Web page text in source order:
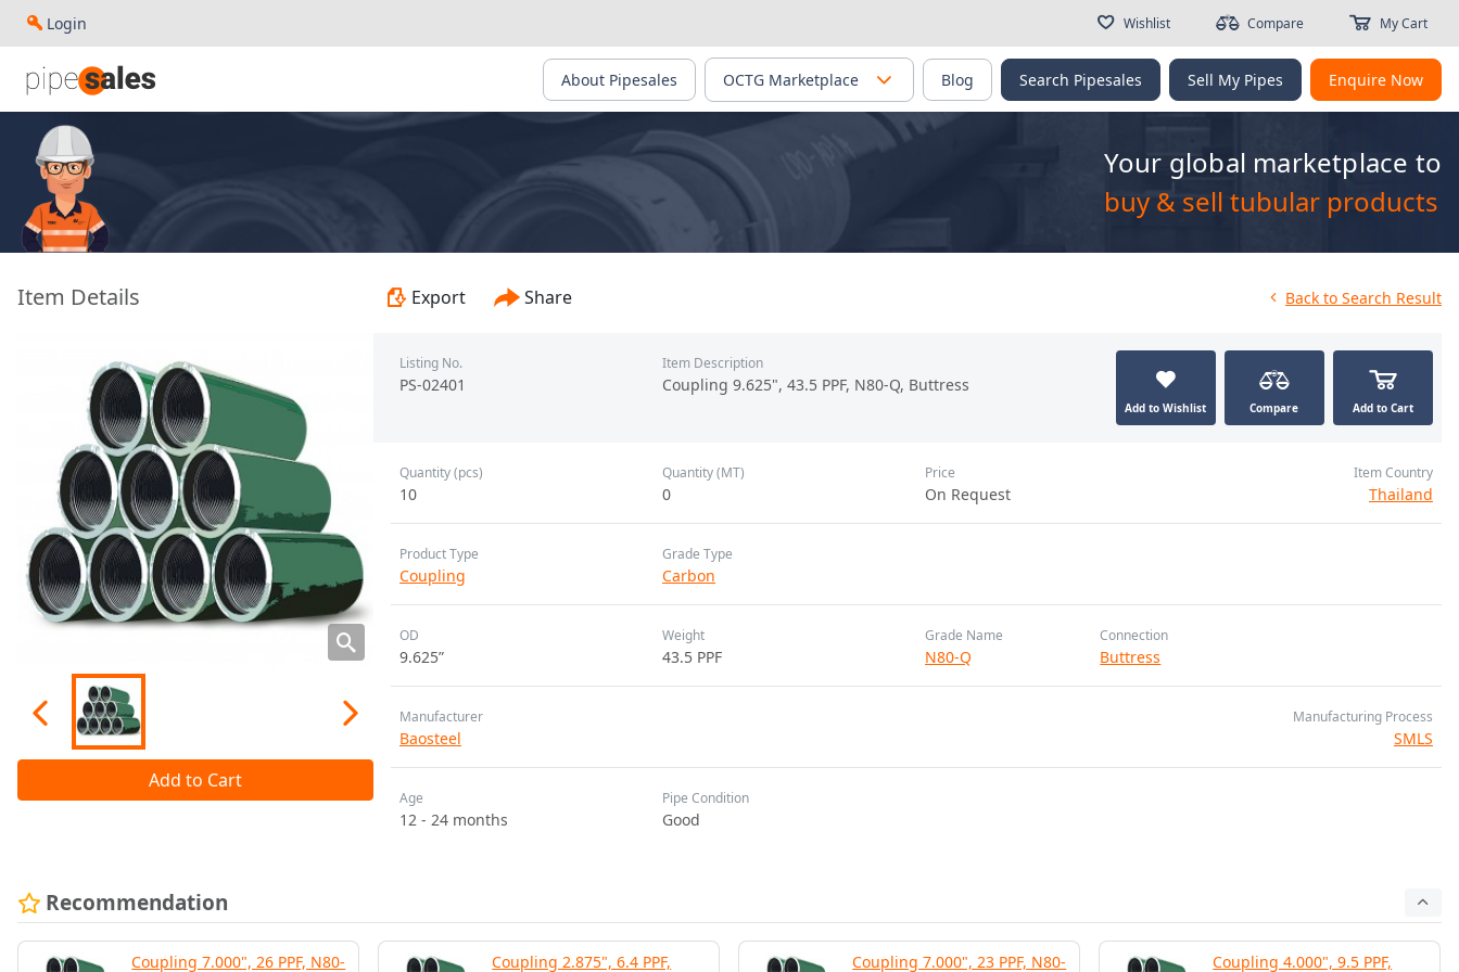
Login Wishlist Compare My Cart
About Pipesales OCTG Marketplace Blog Search Pipesales Sell My Pipes Enquire Now
Your global marketplace to
buy & sell tubular products
Back to Search Result
Item Details - Coupling 9.625", 43.5 PPF, N80-Q, Buttress - Baosteel - PS-02401
Export Share
Add to Cart
Listing No.
PS-02401
Item Description
Coupling 9.625", 43.5 PPF, N80-Q, Buttress
Add to Wishlist Compare Add to Cart
Price
On Request
Quantity (pcs)
10
Quantity (MT)
0
Item Country
Thailand
Product Type
Coupling
Grade Type
Carbon
OD
9.625”
Weight
43.5 PPF
Grade Name
N80-Q
Connection
Buttress
Manufacturer
Baosteel
Manufacturing Process
SMLS
Age
12 - 24 months
Pipe Condition
Good
Recommendation
Coupling 7.000", 26 PPF, N80- Coupling 2.875", 6.4 PPF, Coupling 7.000", 23 PPF, N80- Coupling 4.000", 9.5 PPF,